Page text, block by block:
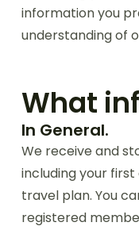
information you
understanding of
What
In General.
We receive and
including your
travel plan. You
registered